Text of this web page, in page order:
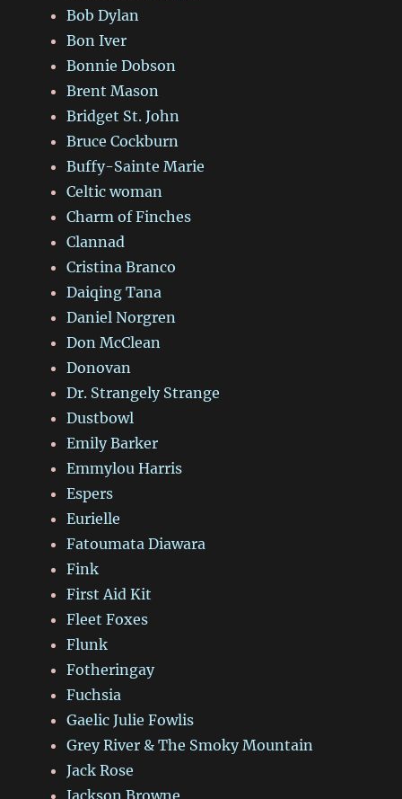
Bob Dylan
Bon Iver
Bonnie Dobson
Brent Mason
Bridget St. John
Bruce Cockburn
Buffy-Sainte Marie
Celtic woman
Charm of Finches
Clannad
Cristina Branco
Daiqing Tana
Daniel Norgren
Don McClean
Donovan
Dr. Strangely Strange
Dustbowl
Emily Barker
Emmylou Harris
Espers
Eurielle
Fatoumata Diawara
Fink
First Aid Kit
Fleet Foxes
Flunk
Fotheringay
Fuchsia
Gaelic Julie Fowlis
Grey River & The Smoky Mountain
Jack Rose
Jackson Browne